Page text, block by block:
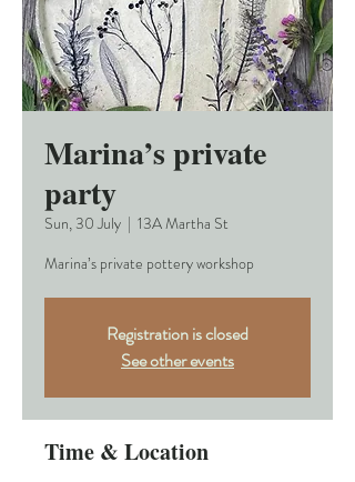
Marina’s private
party
Sun, 30 July
  |
13A Martha St
Marina’s private pottery workshop
Registration is closed
See other events
Time & Location